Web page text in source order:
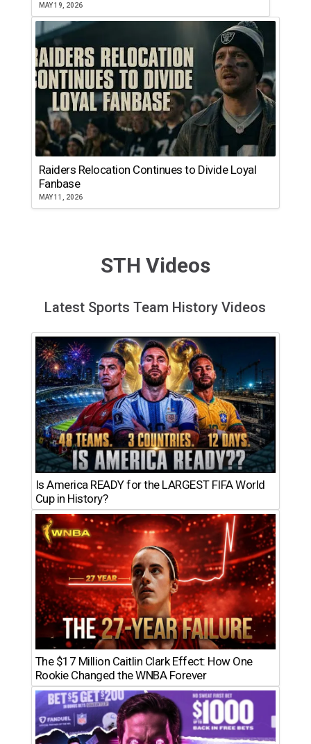
MAY 19, 2026
Raiders Relocation Continues to Divide Loyal
Fanbase
MAY 11, 2026
STH Videos
Latest Sports Team History Videos
Is America READY for the LARGEST FIFA World
Cup in History?
The $17 Million Caitlin Clark Effect: How One
Rookie Changed the WNBA Forever